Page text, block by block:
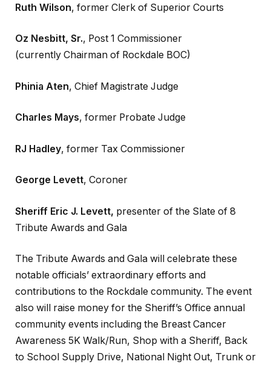
Ruth Wilson, former Clerk of Superior Courts
Oz Nesbitt, Sr., Post 1 Commissioner
(currently Chairman of Rockdale BOC)
Phinia Aten, Chief Magistrate Judge
Charles Mays, former Probate Judge
RJ Hadley, former Tax Commissioner
George Levett, Coroner
Sheriff Eric J. Levett, presenter of the Slate of 8
Tribute Awards and Gala
The Tribute Awards and Gala will celebrate these
notable officials’ extraordinary efforts and
contributions to the Rockdale community. The event
also will raise money for the Sheriff’s Office annual
community events including the Breast Cancer
Awareness 5K Walk/Run, Shop with a Sheriff, Back
to School Supply Drive, National Night Out, Trunk or